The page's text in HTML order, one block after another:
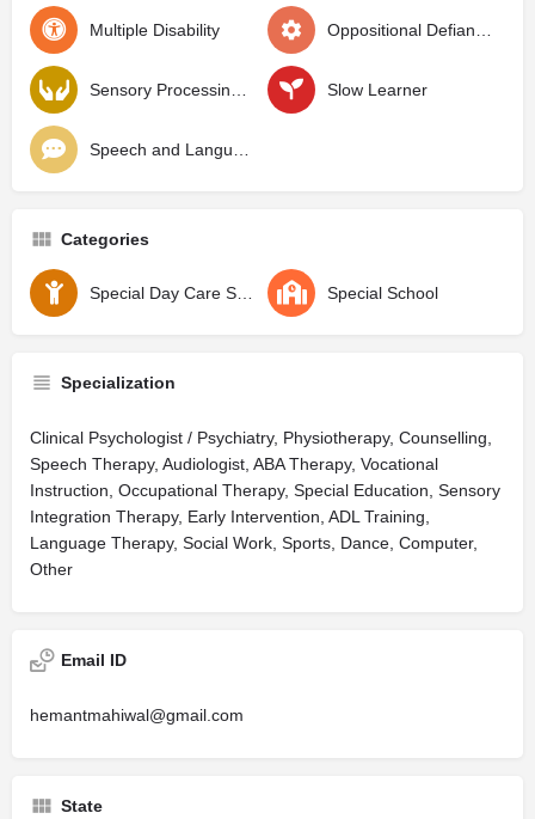
Multiple Disability Oppositional Defiant Disorder
Sensory Processing Disorder Slow Learner
Speech and Language Delay
Categories
Special Day Care School Special School
Specialization
Clinical Psychologist / Psychiatry, Physiotherapy, Counselling,
Speech Therapy, Audiologist, ABA Therapy, Vocational
Instruction, Occupational Therapy, Special Education, Sensory
Integration Therapy, Early Intervention, ADL Training,
Language Therapy, Social Work, Sports, Dance, Computer,
Other
Email ID
hemantmahiwal@gmail.com
State